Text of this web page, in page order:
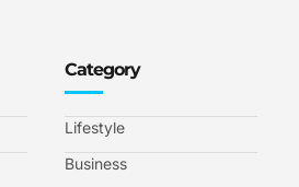
Category
Lifestyle
Business